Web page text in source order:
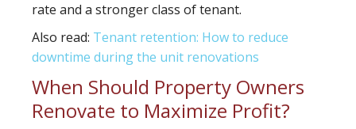
rate and a stronger class of tenant.
Also read: Tenant retention: How to reduce
downtime during the unit renovations
When Should Property Owners
Renovate to Maximize Profit?